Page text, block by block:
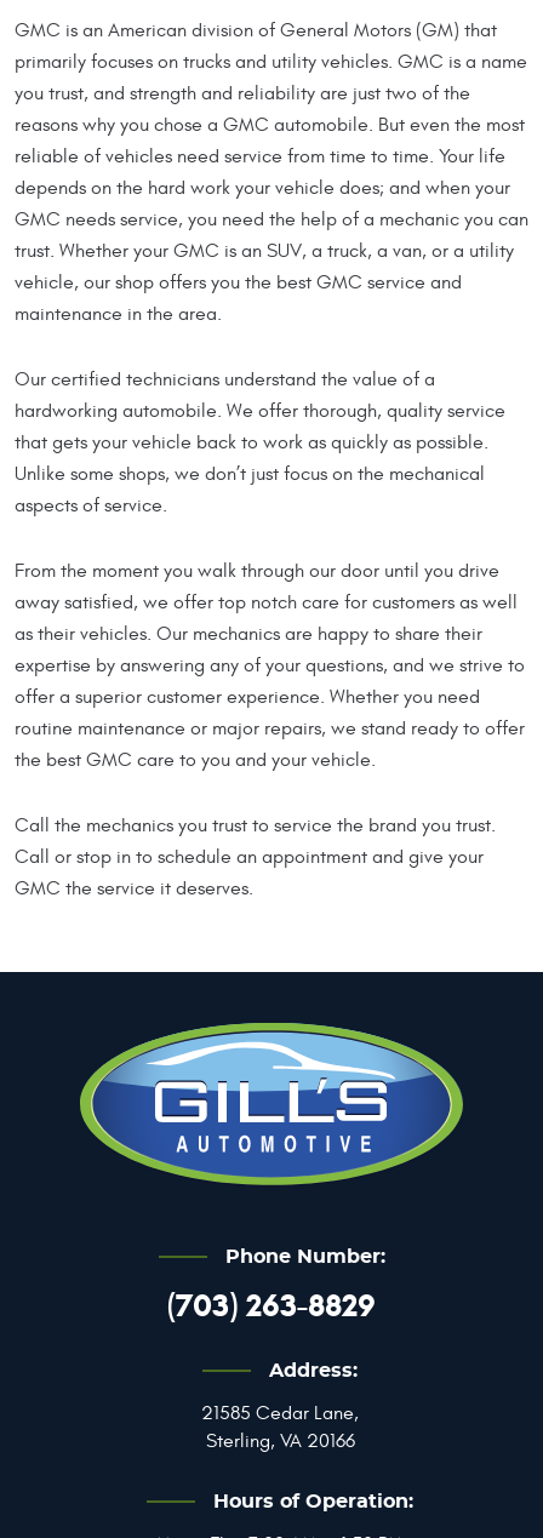
GMC is an American division of General Motors (GM) that
primarily focuses on trucks and utility vehicles. GMC is a name
you trust, and strength and reliability are just two of the
reasons why you chose a GMC automobile. But even the most
reliable of vehicles need service from time to time. Your life
depends on the hard work your vehicle does; and when your
GMC needs service, you need the help of a mechanic you can
trust. Whether your GMC is an SUV, a truck, a van, or a utility
vehicle, our shop offers you the best GMC service and
maintenance in the area.
Our certified technicians understand the value of a
hardworking automobile. We offer thorough, quality service
that gets your vehicle back to work as quickly as possible.
Unlike some shops, we don’t just focus on the mechanical
aspects of service.
From the moment you walk through our door until you drive
away satisfied, we offer top notch care for customers as well
as their vehicles. Our mechanics are happy to share their
expertise by answering any of your questions, and we strive to
offer a superior customer experience. Whether you need
routine maintenance or major repairs, we stand ready to offer
the best GMC care to you and your vehicle.
Call the mechanics you trust to service the brand you trust.
Call or stop in to schedule an appointment and give your
GMC the service it deserves.
Phone Number:
(703) 263-8829
Address:
21585 Cedar Lane,
Sterling, VA 20166
Hours of Operation: